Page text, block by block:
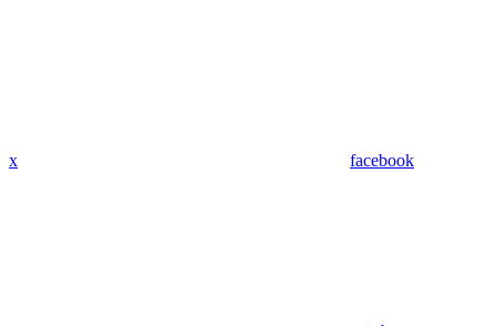
x facebook